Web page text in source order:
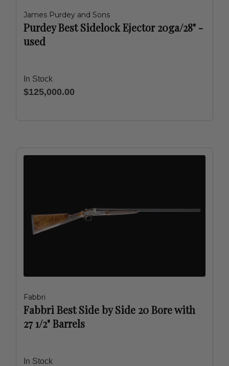
James Purdey and Sons
Purdey Best Sidelock Ejector 20ga/28" -
used
In Stock
$125,000.00
Fabbri
Fabbri Best Side by Side 20 Bore with
27 1/2" Barrels
In Stock